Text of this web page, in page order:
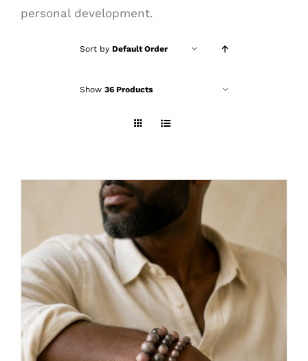
personal development.
Sort by Default Order
Show 36 Products
SELECT OPTIONS THIS
PRODUCT
HAS
/ DETAILS